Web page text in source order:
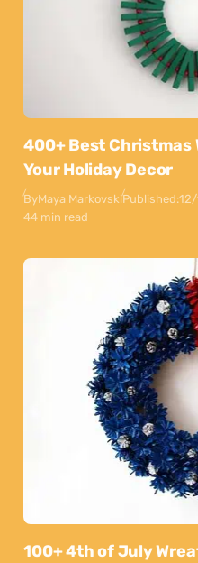
400+ Best Christmas
Your Holiday Decor
ByMaya MarkovskiPublished:
44 min read
100+ 4th of July